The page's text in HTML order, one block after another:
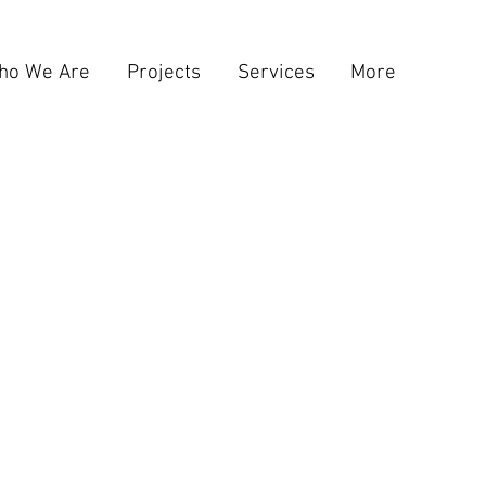
We Are Projects Services More